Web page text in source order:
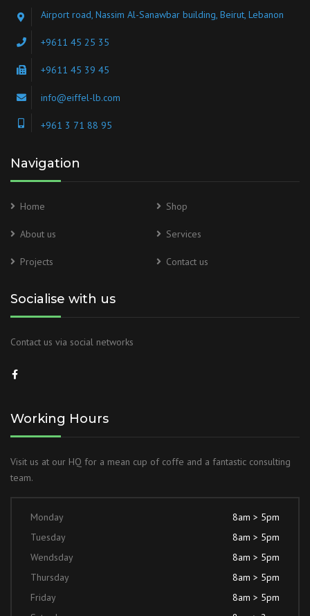
Airport road, Nassim Al-Sanawbar building, Beirut, Lebanon
+9611 45 25 35
+9611 45 39 45
info@eiffel-lb.com
+961 3 71 88 95
Navigation
Home Shop
About us Services
Projects Contact us
Socialise with us
Contact us via social networks
Working Hours
Visit us at our HQ for a mean cup of coffe and a fantastic consulting
team.
Monday
8am > 5pm
Tuesday
8am > 5pm
Wendsday
8am > 5pm
Thursday
8am > 5pm
Friday
8am > 5pm